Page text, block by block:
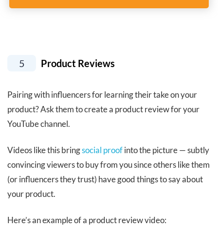
5 Product Reviews
Pairing with influencers for learning their take on your
product? Ask them to create a product review for your
YouTube channel.
Videos like this bringsocial proofinto the picture — subtly
convincing viewers to buy from you since others like them
(or influencers they trust) have good things to say about
your product.
Here’s an example of a product review video: